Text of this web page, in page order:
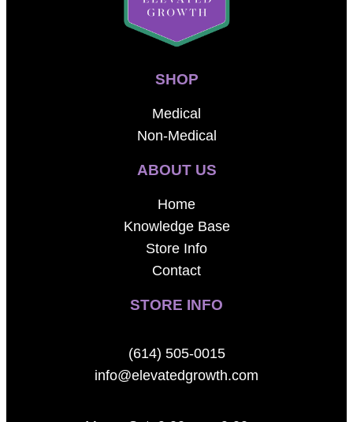
SHOP
Medical
Non-Medical
ABOUT US
Home
Knowledge Base
Store Info
Contact
STORE INFO
(614) 505-0015
info@elevatedgrowth.com